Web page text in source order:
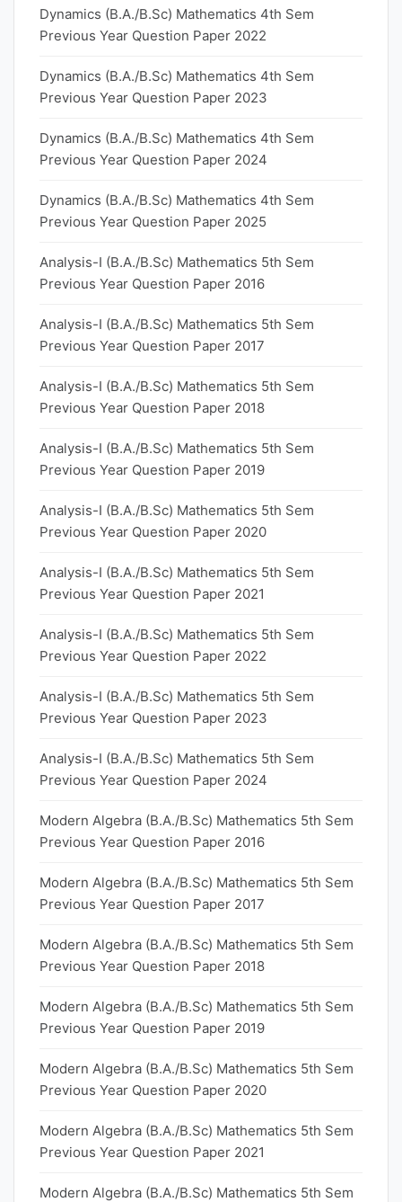
Dynamics (B.A./B.Sc) Mathematics 4th Sem
Previous Year Question Paper 2022
Dynamics (B.A./B.Sc) Mathematics 4th Sem
Previous Year Question Paper 2023
Dynamics (B.A./B.Sc) Mathematics 4th Sem
Previous Year Question Paper 2024
Dynamics (B.A./B.Sc) Mathematics 4th Sem
Previous Year Question Paper 2025
Analysis-I (B.A./B.Sc) Mathematics 5th Sem
Previous Year Question Paper 2016
Analysis-I (B.A./B.Sc) Mathematics 5th Sem
Previous Year Question Paper 2017
Analysis-I (B.A./B.Sc) Mathematics 5th Sem
Previous Year Question Paper 2018
Analysis-I (B.A./B.Sc) Mathematics 5th Sem
Previous Year Question Paper 2019
Analysis-I (B.A./B.Sc) Mathematics 5th Sem
Previous Year Question Paper 2020
Analysis-I (B.A./B.Sc) Mathematics 5th Sem
Previous Year Question Paper 2021
Analysis-I (B.A./B.Sc) Mathematics 5th Sem
Previous Year Question Paper 2022
Analysis-I (B.A./B.Sc) Mathematics 5th Sem
Previous Year Question Paper 2023
Analysis-I (B.A./B.Sc) Mathematics 5th Sem
Previous Year Question Paper 2024
Modern Algebra (B.A./B.Sc) Mathematics 5th Sem
Previous Year Question Paper 2016
Modern Algebra (B.A./B.Sc) Mathematics 5th Sem
Previous Year Question Paper 2017
Modern Algebra (B.A./B.Sc) Mathematics 5th Sem
Previous Year Question Paper 2018
Modern Algebra (B.A./B.Sc) Mathematics 5th Sem
Previous Year Question Paper 2019
Modern Algebra (B.A./B.Sc) Mathematics 5th Sem
Previous Year Question Paper 2020
Modern Algebra (B.A./B.Sc) Mathematics 5th Sem
Previous Year Question Paper 2021
Modern Algebra (B.A./B.Sc) Mathematics 5th Sem